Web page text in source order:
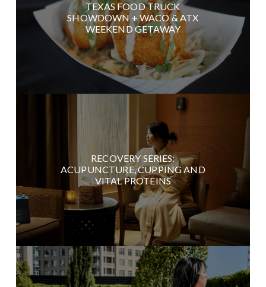
TEXAS FOOD TRUCK
SHOWDOWN + WACO & ATX
WEEKEND GETAWAY
RECOVERY SERIES:
ACUPUNCTURE, CUPPING AND
VITAL PROTEINS